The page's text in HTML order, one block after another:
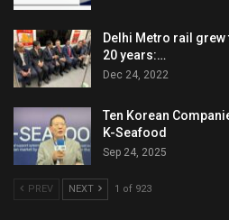
Delhi Metro rail
20 years:…
Dec 24, 2022
Ten Korean
K-Seafood
Sep 24, 2025
PREV NEXT 1 of 923